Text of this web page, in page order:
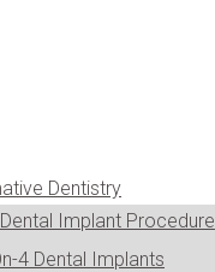
Dentistry
Implant Procedure
4 Dental Implants